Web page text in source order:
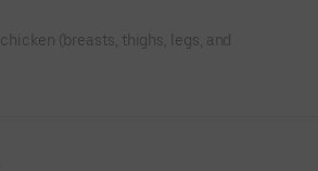
(breasts, thighs, legs, and